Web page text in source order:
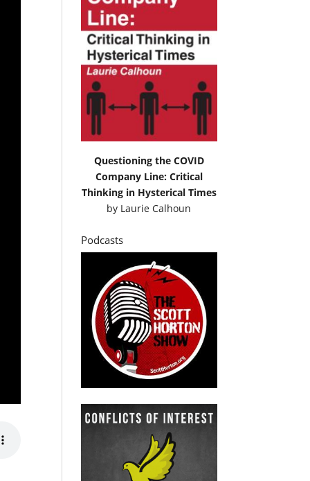
Questioning the COVID
Company Line: Critical
Thinking in Hysterical Times
by Laurie Calhoun
Podcasts